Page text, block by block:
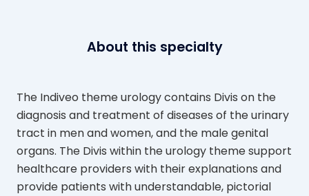
About this specialty
The Indiveo theme urology contains Divis on the
diagnosis and treatment of diseases of the urinary
tract in men and women, and the male genital
organs. The Divis within the urology theme support
healthcare providers with their explanations and
provide patients with understandable, pictorial